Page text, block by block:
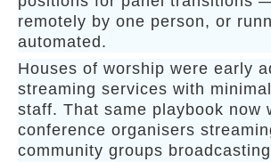
remotely by one person, or
automated.
Houses of worship were early
streaming services with
staff. That same playbook now
conference organisers
community groups